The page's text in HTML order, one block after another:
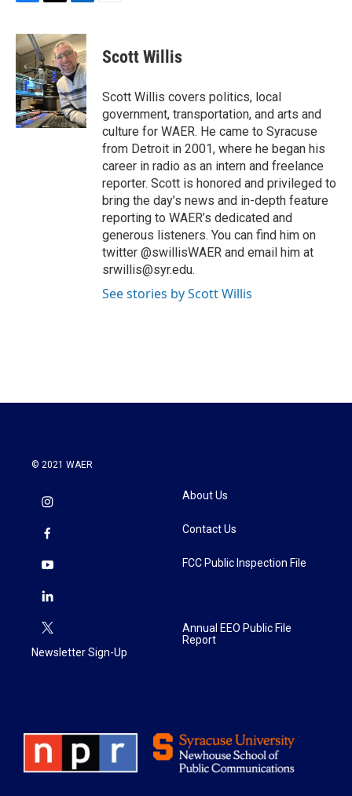
c
e
o
o
k
i
t
t
e
r
n
k
e
d
I
n
Scott Willis
Scott Willis covers politics, local
government, transportation, and arts and
culture for WAER. He came to Syracuse
from Detroit in 2001, where he began his
career in radio as an intern and freelance
reporter. Scott is honored and privileged to
bring the day’s news and in-depth feature
reporting to WAER’s dedicated and
generous listeners. You can find him on
twitter @swillisWAER and email him at
srwillis@syr.edu.
See stories by Scott Willis
© 2021 WAER
Newsletter Sign-Up
About Us
Contact Us
FCC Public Inspection File
Annual EEO Public File
Report